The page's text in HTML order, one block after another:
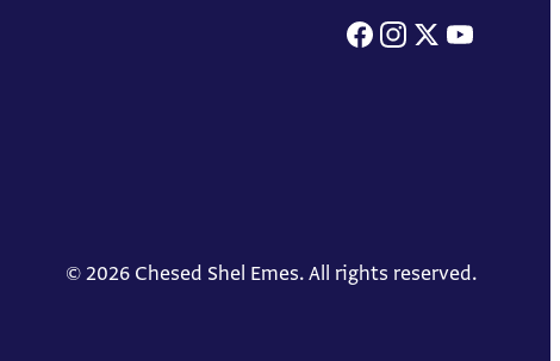
Facebook
© 2026 Chesed Shel Emes. All rights reserved.